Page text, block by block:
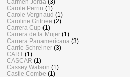
Carmen Jorda (3)
Carole Perrin (1)
Carole Vergnaud (1)
Caroline Grifnee (2)
Carrera Cup (1)
Carrera de la Mujer (1)
Carrera Panamericana (3)
Carrie Schreiner (3)
CART (1)
CASCAR (1)
Cassey Watson (1)
Castle Combe (1)